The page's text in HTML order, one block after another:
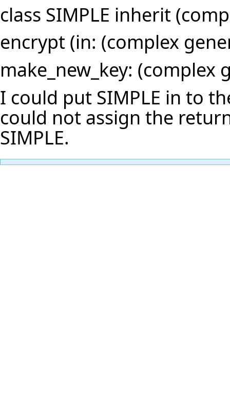
class SIMPLE inherit
encrypt (in: (complex
make_new_key: (complex
I could put SIMPLE in to
could not assign the
SIMPLE.